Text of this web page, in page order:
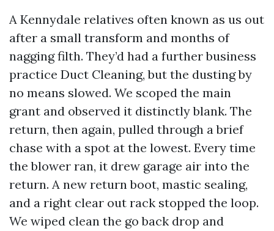
A Kennydale relatives often known as us out
after a small transform and months of
nagging filth. They’d had a further business
practice Duct Cleaning, but the dusting by
no means slowed. We scoped the main
grant and observed it distinctly blank. The
return, then again, pulled through a brief
chase with a spot at the lowest. Every time
the blower ran, it drew garage air into the
return. A new return boot, mastic sealing,
and a right clear out rack stopped the loop.
We wiped clean the go back drop and